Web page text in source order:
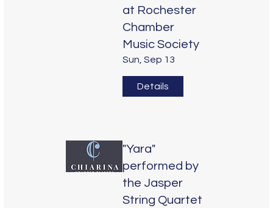
at Rochester
Chamber
Music Society
Sun, Sep 13
Details
"Yara"
performed by
the Jasper
String Quartet